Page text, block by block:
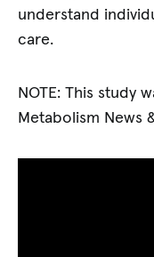
understand
care.
NOTE: This study
Metabolism News